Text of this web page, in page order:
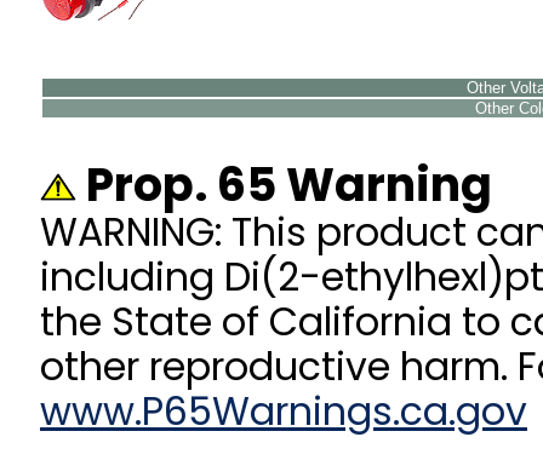
Other
Other
Prop. 65 Warning
WARNING: This product
including Di(2-
the State of California to
other reproductive harm.
www.P65Warnings.ca.gov